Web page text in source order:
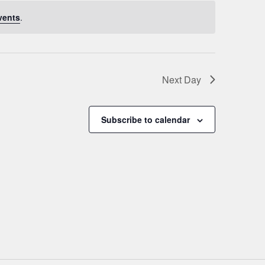
.
Next Day
Subscribe to calendar